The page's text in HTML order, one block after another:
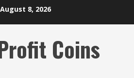
August 8, 2026
Coins